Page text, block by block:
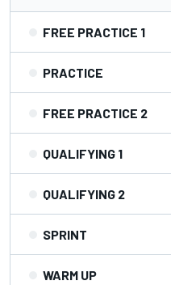
FREE PRACTICE 1
PRACTICE
FREE PRACTICE 2
QUALIFYING 1
QUALIFYING 2
SPRINT
WARM UP